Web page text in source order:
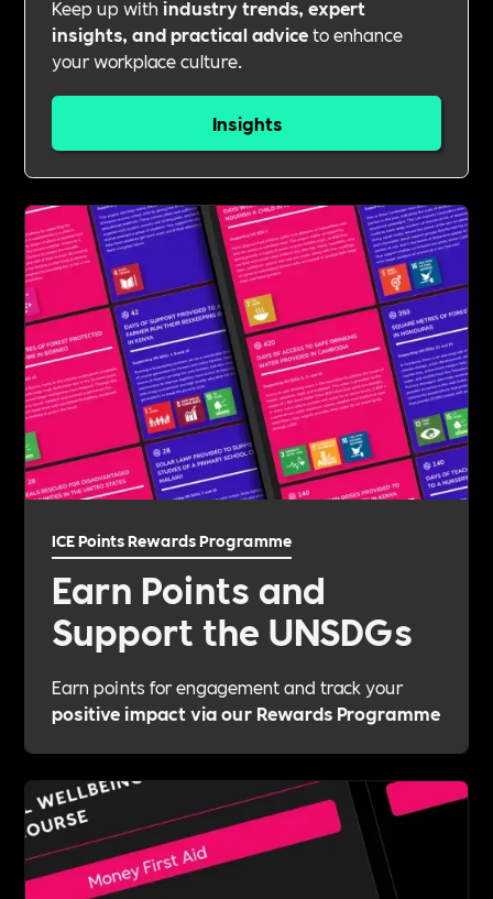
Keep up with industry trends, expert
insights, and practical adviceto enhance
your workplace culture.
Insights
ICE Points Rewards Programme
Earn Points and
Support the UNSDGs
Earn points for engagement and track your
positive impact via our Rewards Programme